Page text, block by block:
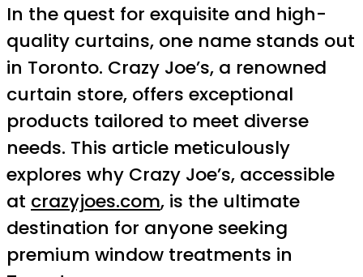
In the quest for exquisite and high-
quality curtains, one name stands out
in Toronto. Crazy Joe’s, a renowned
curtain store, offers exceptional
products tailored to meet diverse
needs. This article meticulously
explores why Crazy Joe’s, accessible
at crazyjoes.com, is the ultimate
destination for anyone seeking
premium window treatments in